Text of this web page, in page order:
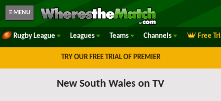
≡ MENU
Rugby League Leagues Teams Channels Free
TRY OUR FREE TRIAL OF PREMIER
New South Wales on TV